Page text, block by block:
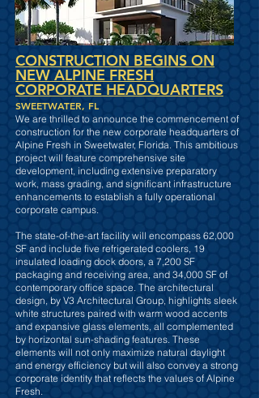
CONSTRUCTION BEGINS ON
NEW ALPINE FRESH
CORPORATE HEADQUARTERS
SWEETWATER, FL
We are thrilled to announce the commencement of
construction for the new corporate headquarters of
Alpine Fresh in Sweetwater, Florida. This ambitious
project will feature comprehensive site
development, including extensive preparatory
work, mass grading, and significant infrastructure
enhancements to establish a fully operational
corporate campus.
The state-of-the-art facility will encompass 62,000
SF and include five refrigerated coolers, 19
insulated loading dock doors, a 7,200 SF
packaging and receiving area, and 34,000 SF of
contemporary office space. The architectural
design, by V3 Architectural Group, highlights sleek
white structures paired with warm wood accents
and expansive glass elements, all complemented
by horizontal sun-shading features. These
elements will not only maximize natural daylight
and energy efficiency but will also convey a strong
corporate identity that reflects the values of Alpine
Fresh.